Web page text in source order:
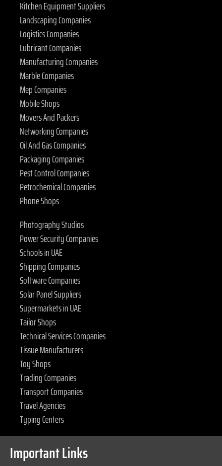
Kitchen Equipment Suppliers
Landscaping Companies
Logistics Companies
Lubricant Companies
Manufacturing Companies
Marble Companies
Mep Companies
Mobile Shops
Movers And Packers
Networking Companies
Oil And Gas Companies
Packaging Companies
Pest Control Companies
Petrochemical Companies
Phone Shops
Photography Studios
Power Security Companies
Schools in UAE
Shipping Companies
Software Companies
Solar Panel Suppliers
Supermarkets in UAE
Tailor Shops
Technical Services Companies
Tissue Manufacturers
Toy Shops
Trading Companies
Transport Companies
Travel Agencies
Typing Centers
Important Links